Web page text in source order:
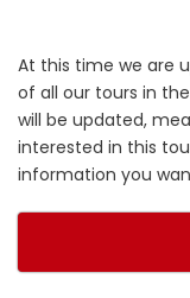
At this time we are
of all our tours in
will be updated,
interested in this
information you